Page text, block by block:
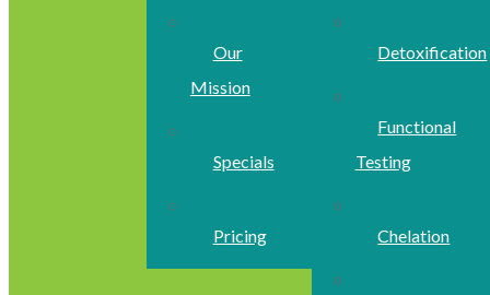
Our
Mission
Specials
Pricing
Detoxification
Functional
Testing
Chelation